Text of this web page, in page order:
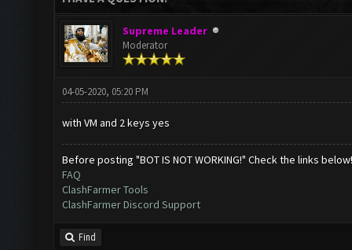
Supreme Leader
Moderator
04-05-2020, 05:20 PM
with VM and 2 keys yes
Before posting "BOT IS NOT WORKING!" Check the links below!
FAQ
ClashFarmer Tools
ClashFarmer Discord Support
Find